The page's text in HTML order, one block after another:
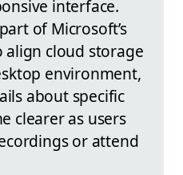
interface.
of Microsoft’s
cloud storage
environment,
about specific
clearer as users
or attend